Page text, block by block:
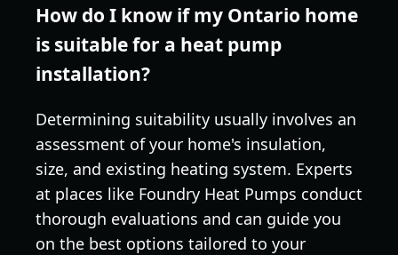
How do I know if my Ontario home
is suitable for a heat pump
installation?
Determining suitability usually involves an
assessment of your home's insulation,
size, and existing heating system. Experts
at places like Foundry Heat Pumps conduct
thorough evaluations and can guide you
on the best options tailored to your